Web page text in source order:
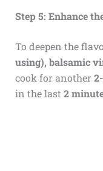
Step 5: Enhance
To deepen the
using), balsamic
cook for another
in the last 2